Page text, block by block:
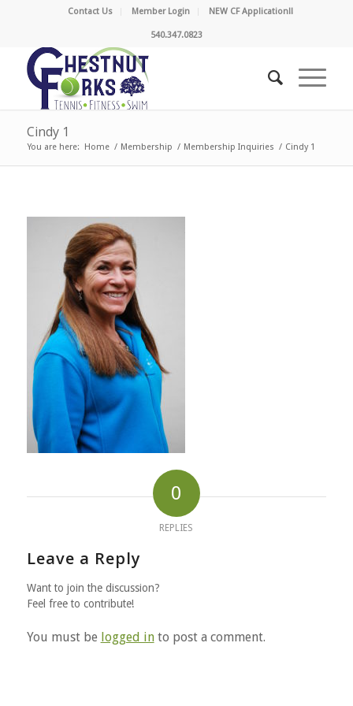
Contact Us Member Login NEW CF Application!!
540.347.0823
Cindy 1
You are here: Home / Membership / Membership Inquiries / Cindy 1
0
REPLIES
Leave a Reply
Want to join the discussion?
Feel free to contribute!
You must be logged into post a comment.